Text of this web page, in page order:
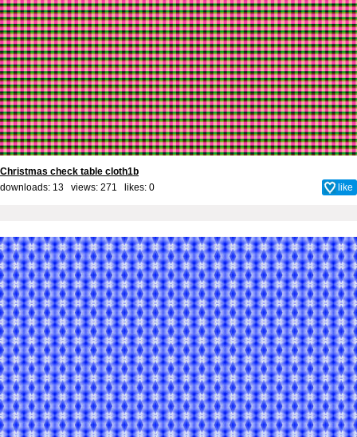
Christmas check table cloth1b
downloads: 13 views: 271 likes: 0 like